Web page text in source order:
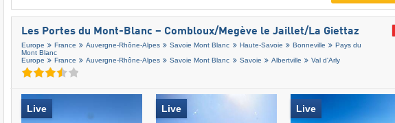
Les Portes du Mont-Blanc – Combloux/​Megève le Jaillet/​La Giettaz
Europe France Auvergne-Rhône-Alpes Savoie Mont Blanc Haute-Savoie Bonneville
Pays du
Mont Blanc
Europe
France Auvergne-Rhône-Alpes Savoie Mont Blanc Savoie Albertville Val d'Arly
Live Live Live